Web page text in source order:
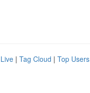
Live | Tag Cloud | Top Users